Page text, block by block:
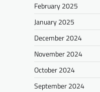
February 2025
January 2025
December 2024
November 2024
October 2024
September 2024